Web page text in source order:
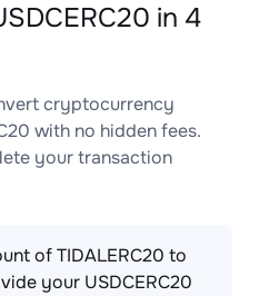
in 4
cryptocurrency
with no hidden fees.
your transaction
of TIDALERC20 to
your USDCERC20